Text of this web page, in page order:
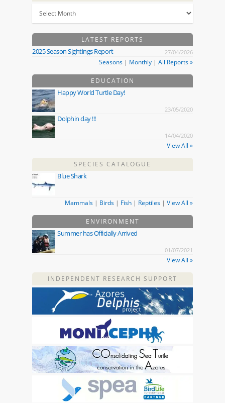
LATEST REPORTS
2025 Season Sightings Report 27/04/2026
Seasons | Monthly | All Reports »
EDUCATION
Happy World Turtle Day!
23/05/2020
Dolphin day !!!
14/04/2020
View All »
SPECIES CATALOGUE
Blue Shark
Mammals | Birds | Fish | Reptiles | View All »
ENVIRONMENT
Summer has Officially Arrived
01/07/2021
View All »
INDEPENDENT RESEARCH SUPPORT